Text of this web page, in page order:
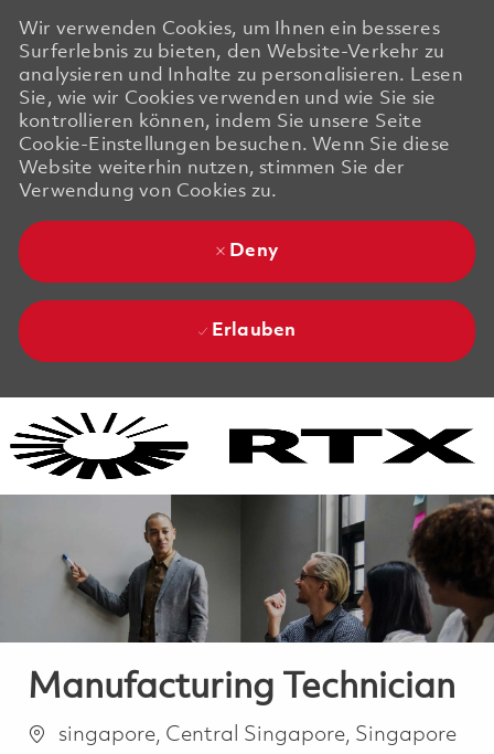
Wir verwenden Cookies, um Ihnen ein besseres
Surferlebnis zu bieten, den Website-Verkehr zu
analysieren und Inhalte zu personalisieren. Lesen
Sie, wie wir Cookies verwenden und wie Sie sie
kontrollieren können, indem Sie unsere Seite
Cookie-Einstellungen besuchen. Wenn Sie diese
Website weiterhin nutzen, stimmen Sie der
Verwendung von Cookies zu.
Deny
Erlauben
Manufacturing Technician
Ortsingapore, Central Singapore, Singapore